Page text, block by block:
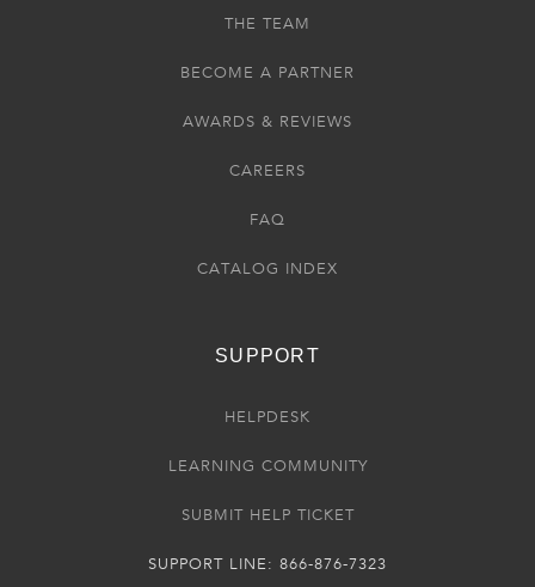
THE TEAM
BECOME A PARTNER
AWARDS & REVIEWS
CAREERS
FAQ
CATALOG INDEX
SUPPORT
HELPDESK
LEARNING COMMUNITY
SUBMIT HELP TICKET
SUPPORT LINE: 866-876-7323